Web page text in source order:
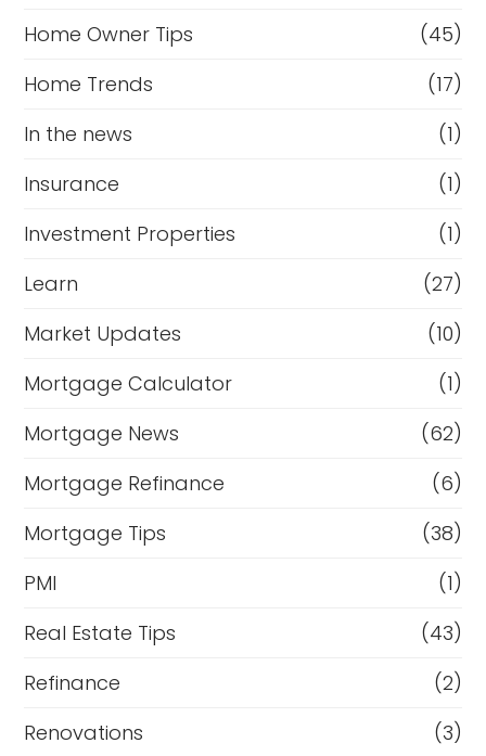
Home Owner Tips
(45)
Home Trends
(17)
In the news
(1)
Insurance
(1)
Investment Properties
(1)
Learn
(27)
Market Updates
(10)
Mortgage Calculator
(1)
Mortgage News
(62)
Mortgage Refinance
(6)
Mortgage Tips
(38)
PMI
(1)
Real Estate Tips
(43)
Refinance
(2)
Renovations
(3)